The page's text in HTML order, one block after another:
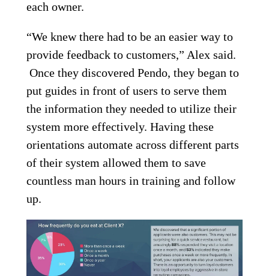
each owner.
“We knew there had to be an easier way to
provide feedback to customers,” Alex said.
Once they discovered Pendo, they began to
put guides in front of users to serve them
the information they needed to utilize their
system more effectively. Having these
orientations automate across different parts
of their system allowed them to save
countless man hours in training and follow
up.